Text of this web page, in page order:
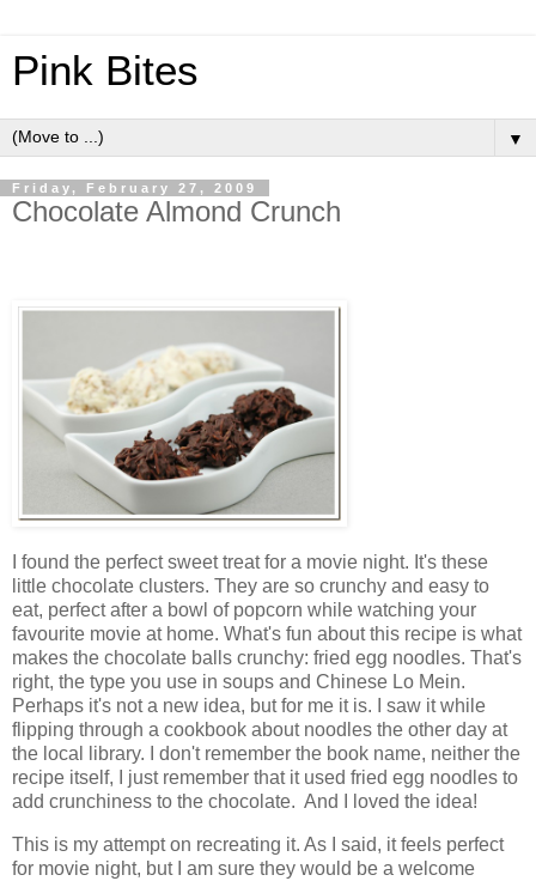
Pink Bites
▼
Friday, February 27, 2009
Chocolate Almond Crunch
I found the perfect sweet treat for a movie night. It's these
little chocolate clusters. They are so crunchy and easy to
eat, perfect after a bowl of popcorn while watching your
favourite movie at home. What's fun about this recipe is what
makes the chocolate balls crunchy: fried egg noodles. That's
right, the type you use in soups and Chinese Lo Mein.
Perhaps it's not a new idea, but for me it is. I saw it while
flipping through a cookbook about noodles the other day at
the local library. I don't remember the book name, neither the
recipe itself, I just remember that it used fried egg noodles to
add crunchiness to the chocolate. And I loved the idea!
This is my attempt on recreating it. As I said, it feels perfect
for movie night, but I am sure they would be a welcome